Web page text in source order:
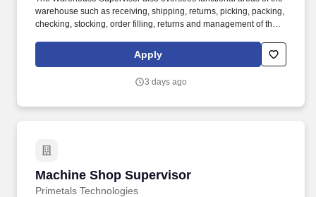
warehouse such as receiving, shipping, returns, picking, packing,
checking, stocking, order filling, returns and management of the
keeping of outgoing shipments of controlled substances to
customers. Requires broad training in fields such as business
or similar vocations generally obtained through completion of a
Apply
3 days ago
Machine Shop Supervisor
Primetals Technologies
Machine Shop Supervisor